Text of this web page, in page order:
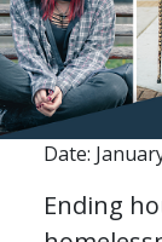
Date:
Ending